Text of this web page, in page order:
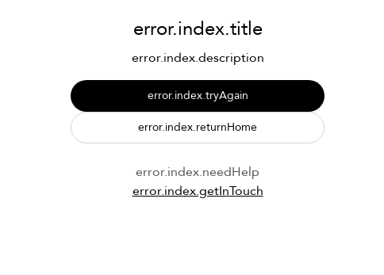
error.index.title
error.index.description
error.index.tryAgain
error.index.returnHome
error.index.needHelp
error.index.getInTouch